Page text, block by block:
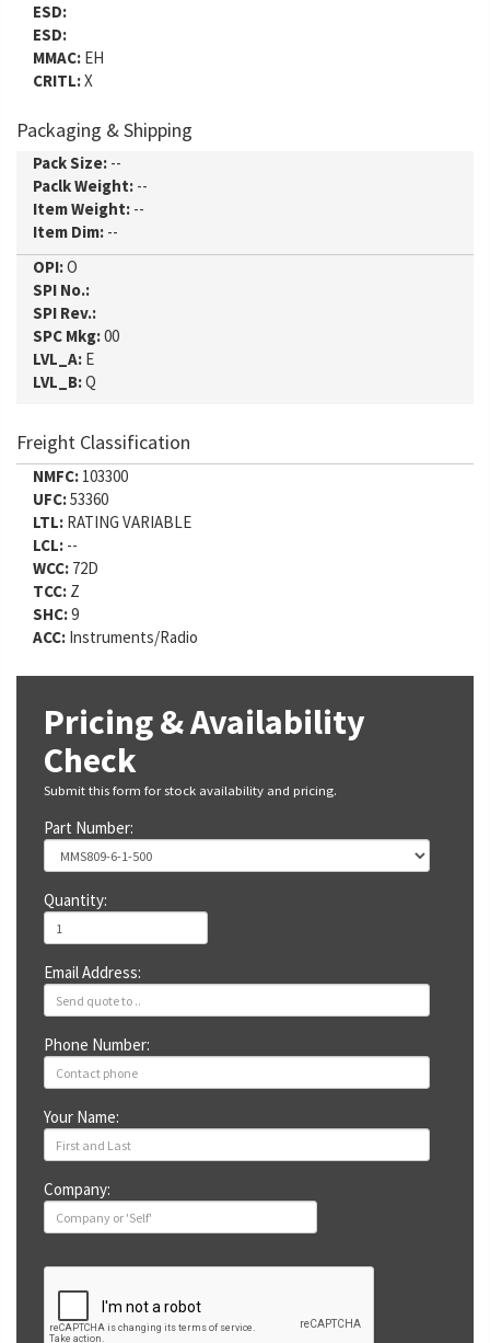
ESD:
ESD:
MMAC: EH
CRITL:X
Packaging & Shipping
Pack Size: --
Paclk Weight: --
Item Weight: --
Item Dim: --
OPI:O
SPI No.:
SPI Rev.:
SPC Mkg:00
LVL_A: E
LVL_B:Q
Freight Classification
NMFC: 103300
UFC:53360
LTL: RATING VARIABLE
LCL: --
WCC: 72D
TCC: Z
SHC:9
ACC: Instruments/Radio
Pricing & Availability
Check
Submit this form for stock availability and pricing.
Part Number:
Quantity:
Email Address:
Phone Number:
Your Name:
Company: